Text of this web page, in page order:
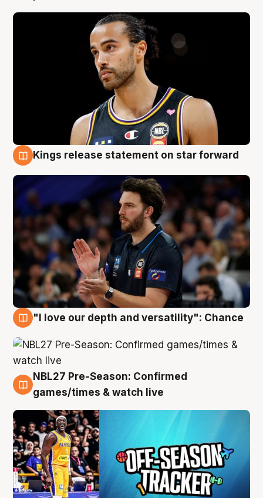
Kings release statement on star forward
"I love our depth and versatility": Chance
4 Aug
NBL27 Pre-Season: Confirmed
games/times & watch live